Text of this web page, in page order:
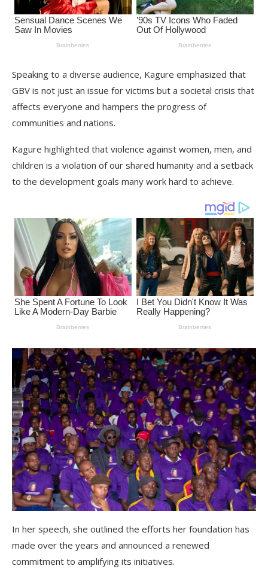
Speaking to a diverse audience, Kagure emphasized that
GBV is not just an issue for victims but a societal crisis that
affects everyone and hampers the progress of
communities and nations.
Kagure highlighted that violence against women, men, and
children is a violation of our shared humanity and a setback
to the development goals many work hard to achieve.
In her speech, she outlined the efforts her foundation has
made over the years and announced a renewed
commitment to amplifying its initiatives.